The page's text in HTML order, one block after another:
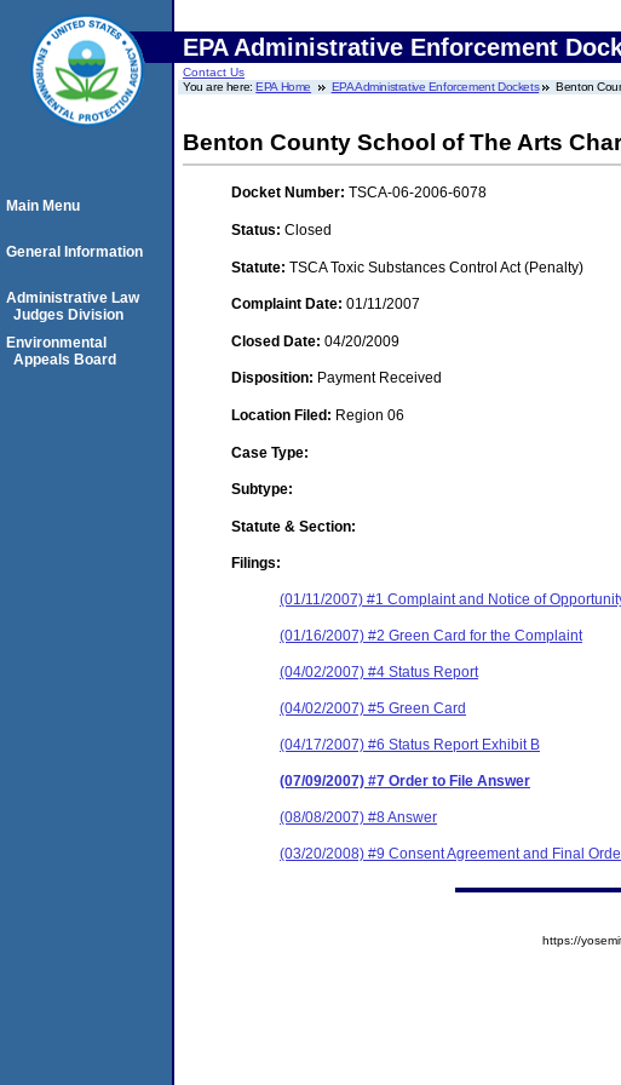
EPA Administrative Enforcement
Contact Us
You are here:EPA Home EPA Administrative Enforcement Dockets Benton
Benton County School of The Arts
Docket Number: TSCA-06-2006-6078
Status: Closed
Statute: TSCA Toxic Substances Control Act (Penalty)
Complaint Date: 01/11/2007
Closed Date: 04/20/2009
Disposition: Payment Received
Location Filed: Region 06
Case Type:
Subtype:
Statute & Section:
Filings:
(01/11/2007) #1 Complaint and Notice of
(01/16/2007) #2 Green Card for the Complaint
(04/02/2007) #4 Status Report
(04/02/2007) #5 Green Card
(04/17/2007) #6 Status Report Exhibit B
(07/09/2007) #7 Order to File Answer
(08/08/2007) #8 Answer
(03/20/2008) #9 Consent Agreement and Final
Main Menu
General Information
Administrative Law
Judges Division
Environmental
Appeals Board
https://